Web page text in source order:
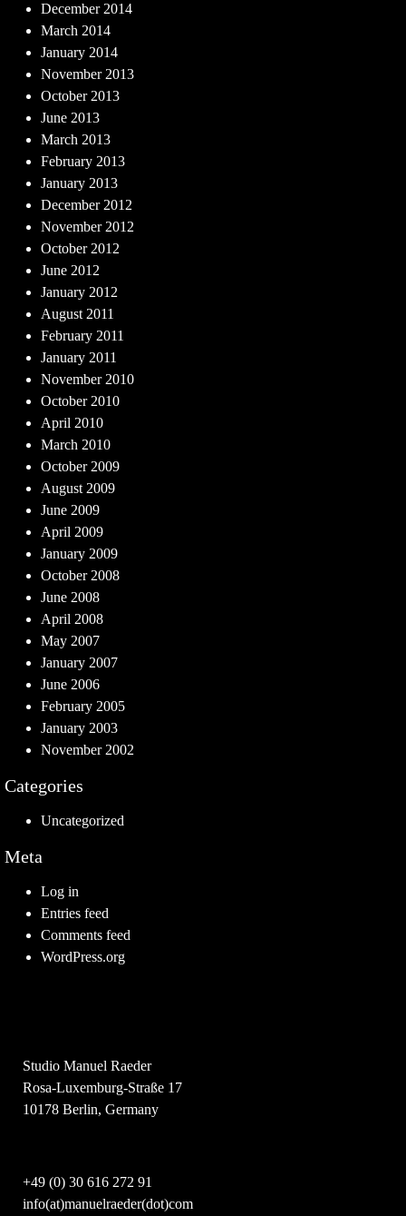
December 2014
March 2014
January 2014
November 2013
October 2013
June 2013
March 2013
February 2013
January 2013
December 2012
November 2012
October 2012
June 2012
January 2012
August 2011
February 2011
January 2011
November 2010
October 2010
April 2010
March 2010
October 2009
August 2009
June 2009
April 2009
January 2009
October 2008
June 2008
April 2008
May 2007
January 2007
June 2006
February 2005
January 2003
November 2002
Categories
Uncategorized
Meta
Log in
Entries feed
Comments feed
WordPress.org
Studio Manuel Raeder
Rosa-Luxemburg-Straße 17
10178 Berlin, Germany
+49 (0) 30 616 272 91
info(at)manuelraeder(dot)com